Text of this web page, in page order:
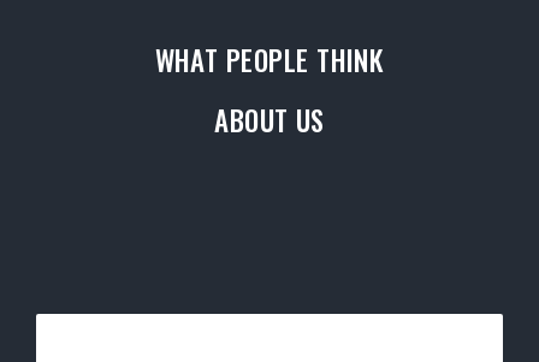
WHAT PEOPLE THINK
ABOUT US